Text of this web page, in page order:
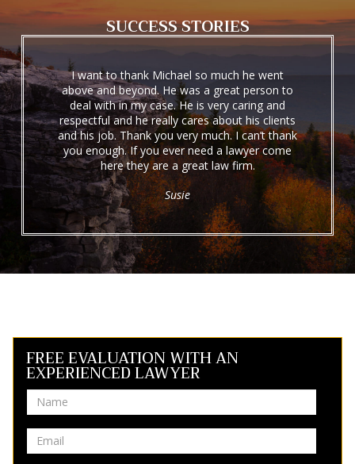
SUCCESS STORIES
I want to thank Michael so much he went
above and beyond. He was a great person to
deal with in my case. He is very caring and
respectful and he really cares about his clients
and his job. Thank you very much. I can’t thank
you enough. If you ever need a lawyer come
here they are a great law firm.
Susie
FREE EVALUATION WITH AN
EXPERIENCED LAWYER
Name
Email